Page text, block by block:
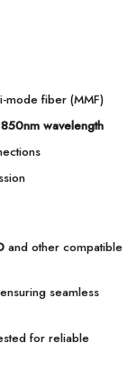
mode fiber (MMF)
850nm wavelength
and other compatible
seamless
for reliable